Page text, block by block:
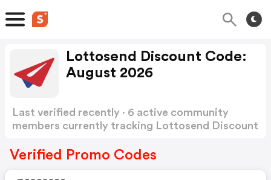
Lottosend Discount Code:
August 2026
Last verified recently · 6 active community
members currently tracking Lottosend Discount
Verified Promo Codes